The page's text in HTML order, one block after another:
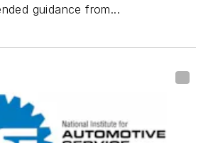
guidance from...